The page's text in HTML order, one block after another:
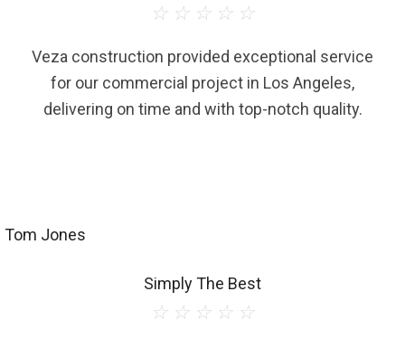
☆ ☆ ☆ ☆ ☆
Veza construction provided exceptional service
for our commercial project in Los Angeles,
delivering on time and with top-notch quality.
Tom Jones
Simply The Best
☆ ☆ ☆ ☆ ☆